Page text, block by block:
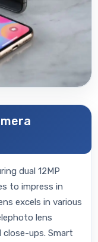
dual 12MP
to impress in
excels in various
lens
ups. Smart